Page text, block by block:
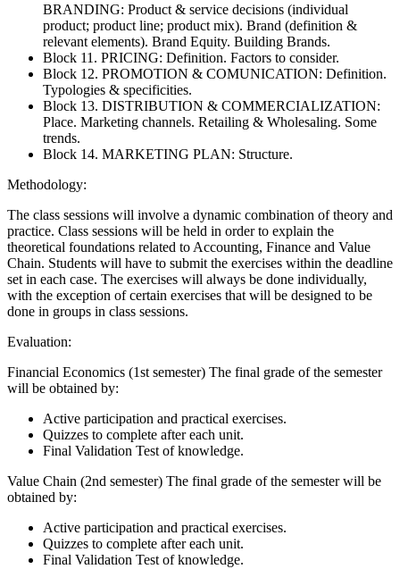
BRANDING: Product & service decisions (individual
product; product line; product mix). Brand (definition &
relevant elements). Brand Equity. Building Brands.
Block 11. PRICING: Definition. Factors to consider.
Block 12. PROMOTION & COMUNICATION: Definition.
Typologies & specificities.
Block 13. DISTRIBUTION & COMMERCIALIZATION:
Place. Marketing channels. Retailing & Wholesaling. Some
trends.
Block 14. MARKETING PLAN: Structure.
Methodology:
The class sessions will involve a dynamic combination of theory and
practice. Class sessions will be held in order to explain the
theoretical foundations related to Accounting, Finance and Value
Chain. Students will have to submit the exercises within the deadline
set in each case. The exercises will always be done individually,
with the exception of certain exercises that will be designed to be
done in groups in class sessions.
Evaluation:
Financial Economics (1st semester) The final grade of the semester
will be obtained by:
Active participation and practical exercises.
Quizzes to complete after each unit.
Final Validation Test of knowledge.
Value Chain (2nd semester) The final grade of the semester will be
obtained by:
Active participation and practical exercises.
Quizzes to complete after each unit.
Final Validation Test of knowledge.